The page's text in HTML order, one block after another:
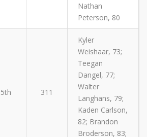
Nathan
Peterson, 80
5th 311
Kyler
Weishaar, 73;
Teegan
Dangel, 77;
Walter
Langhans, 79;
Kaden Carlson,
82; Brandon
Broderson, 83;